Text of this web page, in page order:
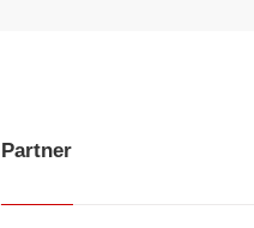
Partner